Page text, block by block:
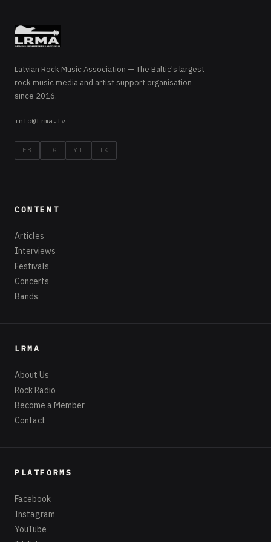
Latvian Rock Music Association — The Baltic's largest
rock music media and artist support organisation
since 2016.
info@lrma.lv
FB IG YT TK
CONTENT
Articles
Interviews
Festivals
Concerts
Bands
LRMA
About Us
Rock Radio
Become a Member
Contact
PLATFORMS
Facebook
Instagram
YouTube